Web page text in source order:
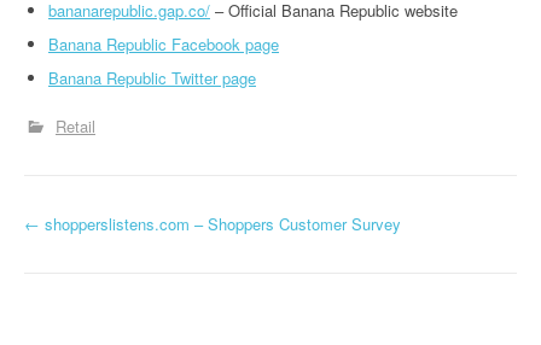
bananarepublic.gap.co/ – Official Banana Republic website
Banana Republic Facebook page
Banana Republic Twitter page
Retail
Post navigation
← shopperslistens.com – Shoppers Customer Survey